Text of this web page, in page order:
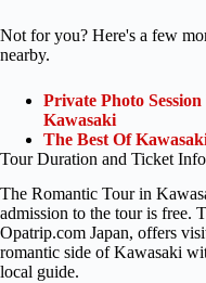
Not for you? Here's a few
nearby.
Private Photo
Kawasaki
The Best Of
Tour Duration and Ticket
The Romantic Tour in
admission to the tour is free.
Opatrip.com Japan, offers
romantic side of Kawasaki
local guide.